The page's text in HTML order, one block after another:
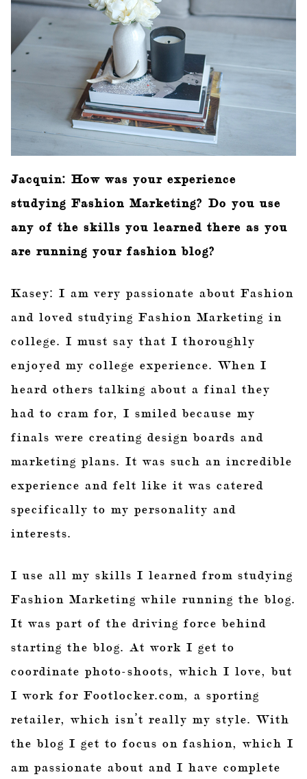
Jacquin: How was your experience
studying Fashion Marketing? Do you use
any of the skills you learned there as you
are running your fashion blog?
Kasey: I am very passionate about Fashion
and loved studying Fashion Marketing in
college. I must say that I thoroughly
enjoyed my college experience. When I
heard others talking about a final they
had to cram for, I smiled because my
finals were creating design boards and
marketing plans. It was such an incredible
experience and felt like it was catered
specifically to my personality and
interests.
I use all my skills I learned from studying
Fashion Marketing while running the blog.
It was part of the driving force behind
starting the blog. At work I get to
coordinate photo-shoots, which I love, but
I work for Footlocker.com, a sporting
retailer, which isn’t really my style. With
the blog I get to focus on fashion, which I
am passionate about and I have complete